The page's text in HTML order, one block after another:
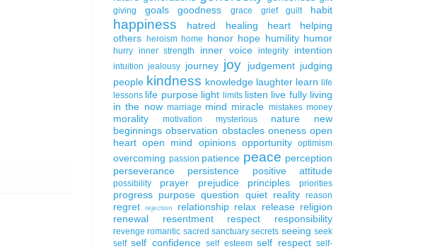
giving goals goodness grace grief guilt habit
happiness hatred healing heart
helping
others
heroism home honor hope humility humor
hurry inner strength inner voice integrity intention
intuition jealousy journey joy judgement judging
people kindness knowledge laughter learn life
lessons life purpose light limits listen live fully living
in the now marriage mind miracle mistakes money
morality motivation mysterious nature
new
beginnings observation obstacles oneness open
heart open mind opinions opportunity optimism
overcoming passion patience peace perception
perseverance
persistence positive attitude
possibility prayer prejudice principles priorities
progress purpose question quiet reality reason
regret rejection relationship relax release religion
renewal
resentment respect responsibility
revenge romantic sacred sanctuary secrets seeing seek
self self confidence self esteem self respect self-